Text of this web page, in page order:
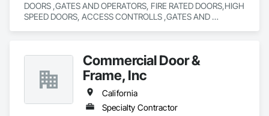
DOORS ,GATES AND OPERATORS, FIRE RATED DOORS,HIGH
SPEED DOORS, ACCESS CONTROLLS ,GATES AND
Commercial Door &
Frame, Inc
California
Specialty Contractor